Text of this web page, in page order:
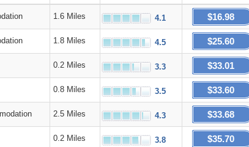
1.6 Miles 4.1 $16.98
1.8 Miles 4.5 $25.60
0.2 Miles 3.3 $33.01
0.8 Miles 3.5 $33.60
2.5 Miles 4.3 $33.68
0.2 Miles 3.8 $35.70